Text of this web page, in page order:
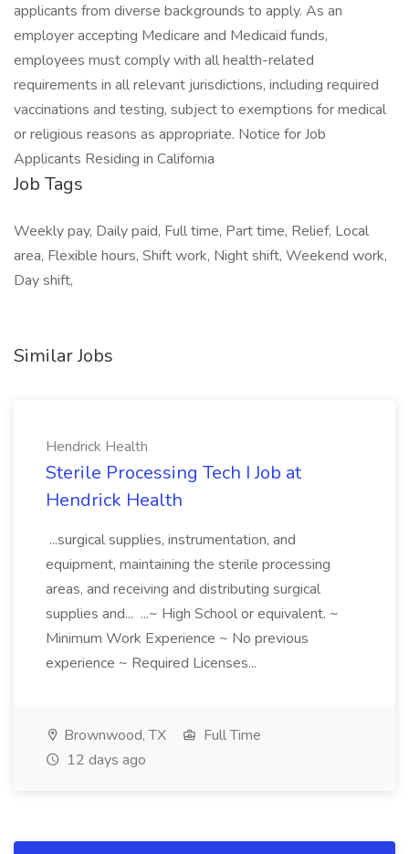
applicants from diverse backgrounds to apply. As an
employer accepting Medicare and Medicaid funds,
employees must comply with all health-related
requirements in all relevant jurisdictions, including required
vaccinations and testing, subject to exemptions for medical
or religious reasons as appropriate. Notice for Job
Applicants Residing in California
Job Tags
Weekly pay, Daily paid, Full time, Part time, Relief, Local
area, Flexible hours, Shift work, Night shift, Weekend work,
Day shift,
Similar Jobs
Hendrick Health
Sterile Processing Tech I Job at
Hendrick Health
...surgical supplies, instrumentation, and
equipment, maintaining the sterile processing
areas, and receiving and distributing surgical
supplies and... ...~ High School or equivalent. ~
Minimum Work Experience ~ No previous
experience ~ Required Licenses...
Brownwood, TX
Full Time
12 days ago